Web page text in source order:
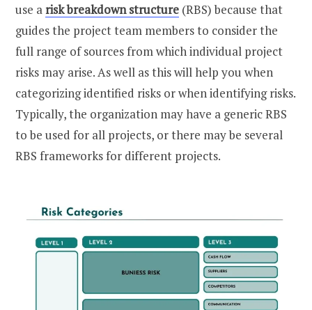
use a risk breakdown structure (RBS) because that
guides the project team members to consider the
full range of sources from which individual project
risks may arise. As well as this will help you when
categorizing identified risks or when identifying risks.
Typically, the organization may have a generic RBS
to be used for all projects, or there may be several
RBS frameworks for different projects.